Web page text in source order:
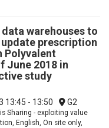
warehouses to
prescription
Polyvalent
June 2018 in
study
13:45 - 13:50 G2
Sharing - exploiting value
English, On site only,